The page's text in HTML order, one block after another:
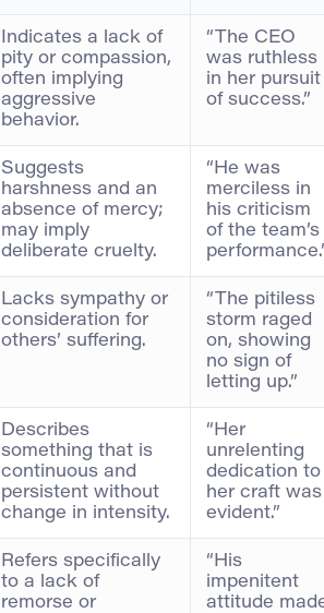
Indicates a lack of
pity or compassion,
often implying
aggressive
behavior.
“The CEO
was ruthless
in her pursuit
of success.”
Suggests
harshness and an
absence of mercy;
may imply
deliberate cruelty.
“He was
merciless in
his criticism
of the team’s
Lacks sympathy or
consideration for
others’ suffering.
“The pitiless
storm raged
on, showing
no sign of
letting up.”
Describes
something that is
continuous and
persistent without
change in intensity.
“Her
unrelenting
dedication to
her craft was
evident.”
Refers specifically
to a lack of
remorse or
“His
impenitent
attitude